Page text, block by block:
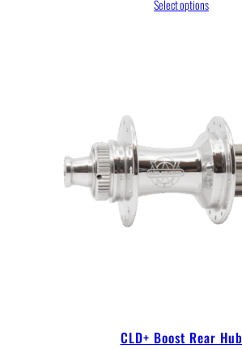
Select options
CLD+ Boost Rear Hub